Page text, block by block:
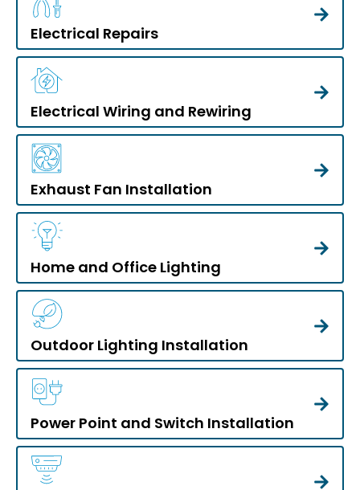
Electrical Repairs
Electrical Wiring and Rewiring
Exhaust Fan Installation
Home and Office Lighting
Outdoor Lighting Installation
Power Point and Switch Installation